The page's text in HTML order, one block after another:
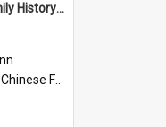
James Ng-Chinese Family History-New Zealand
History-New Zealand